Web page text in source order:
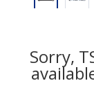
Sorry,